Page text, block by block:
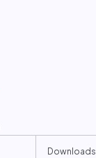
Downloads